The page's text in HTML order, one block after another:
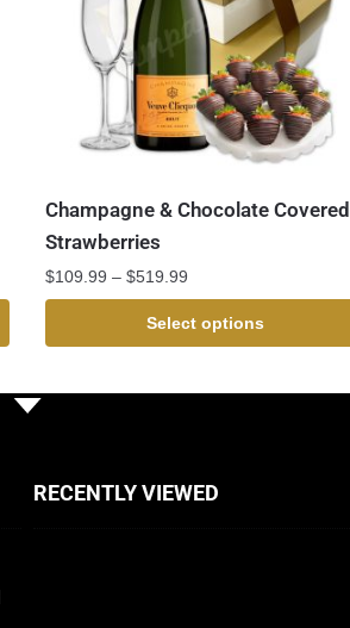
Champagne & Chocolate Covered
Strawberries
$109.99 – $519.99
Select options
RECENTLY VIEWED